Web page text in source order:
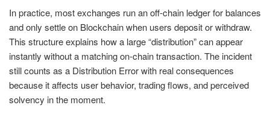
In practice, most exchanges run an off-chain ledger for balances
and only settle on Blockchain when users deposit or withdraw.
This structure explains how a large “distribution” can appear
instantly without a matching on-chain transaction. The incident
still counts as a Distribution Error with real consequences
because it affects user behavior, trading flows, and perceived
solvency in the moment.